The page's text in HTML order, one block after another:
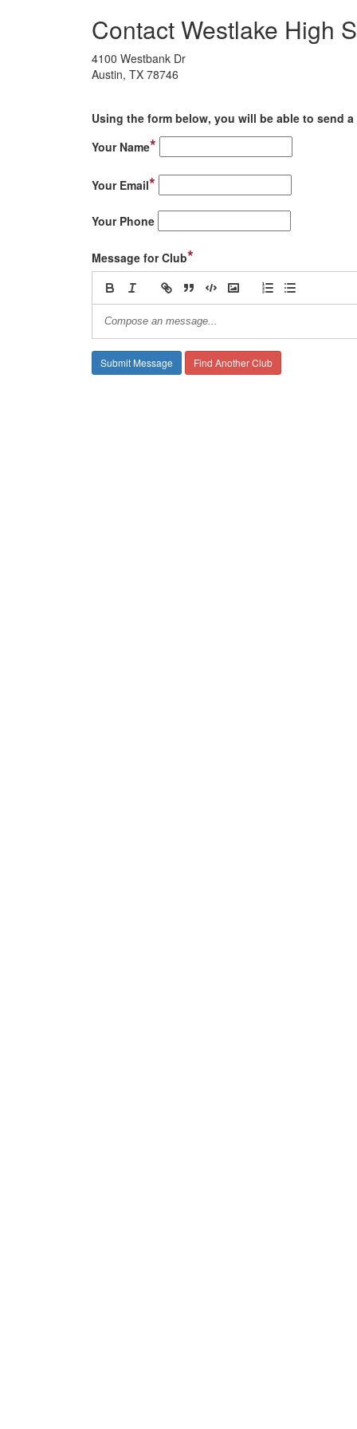
Contact Westlake High
4100 Westbank Dr
Austin, TX 78746
Using the form below, you will be able to send
Your Name*
Your Email*
Your Phone
Message for Club*
Find Another Club